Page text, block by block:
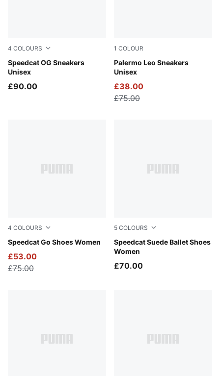
4 COLOURS
Speedcat OG Sneakers
Unisex
Haute Coffee-Frosted Ivory
£90.00
1 COLOUR
Palermo Leo Sneakers
Unisex
PUMA White-Vapor Gray
£38.00
£75.00
4 COLOURS
Speedcat Go Shoes Women
PUMA Black-PUMA White
£53.00
£75.00
5 COLOURS
Speedcat Suede Ballet Shoes
Women
Fresh Water-Gum
£70.00